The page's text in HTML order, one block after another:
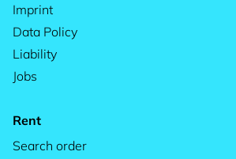
Imprint
Data Policy
Liability
Jobs
Rent
Search order